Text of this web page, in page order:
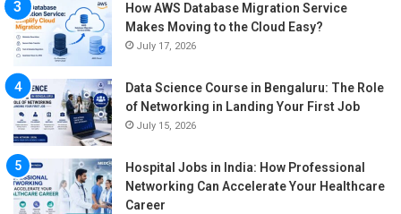
How AWS Database Migration Service
Makes Moving to the Cloud Easy?
July 17, 2026
Data Science Course in Bengaluru: The Role
of Networking in Landing Your First Job
July 15, 2026
Hospital Jobs in India: How Professional
Networking Can Accelerate Your Healthcare
Career